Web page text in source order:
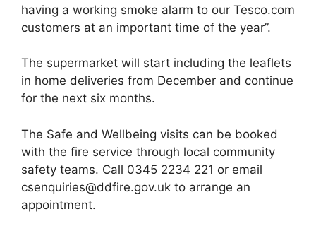
having a working smoke alarm to our Tesco.com
customers at an important time of the year”.
The supermarket will start including the leaflets
in home deliveries from December and continue
for the next six months.
The Safe and Wellbeing visits can be booked
with the fire service through local community
safety teams. Call 0345 2234 221 or email
csenquiries@ddfire.gov.uk to arrange an
appointment.